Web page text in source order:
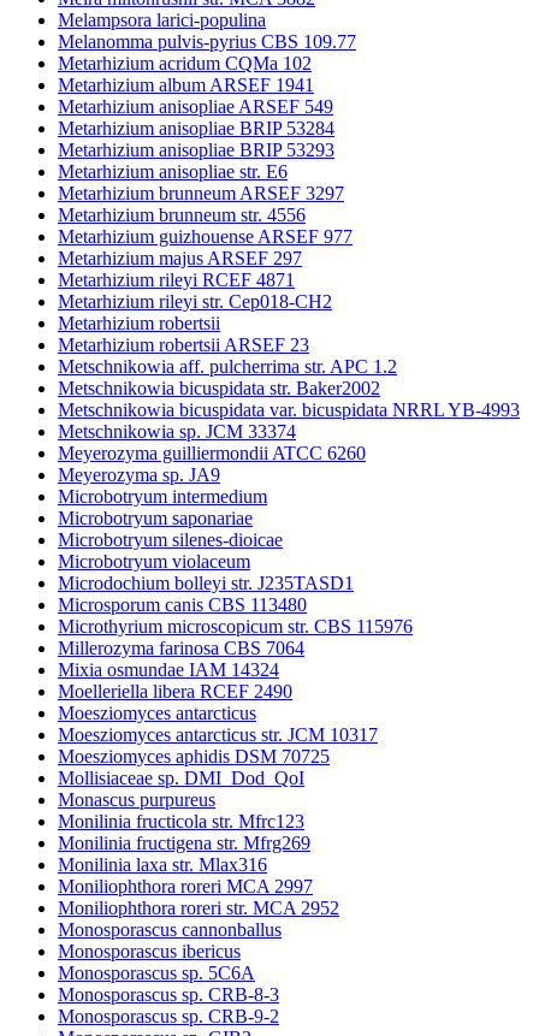
Melampsora larici-populina
Melanomma pulvis-pyrius CBS 109.77
Metarhizium acridum CQMa 102
Metarhizium album ARSEF 1941
Metarhizium anisopliae ARSEF 549
Metarhizium anisopliae BRIP 53284
Metarhizium anisopliae BRIP 53293
Metarhizium anisopliae str. E6
Metarhizium brunneum ARSEF 3297
Metarhizium brunneum str. 4556
Metarhizium guizhouense ARSEF 977
Metarhizium majus ARSEF 297
Metarhizium rileyi RCEF 4871
Metarhizium rileyi str. Cep018-CH2
Metarhizium robertsii
Metarhizium robertsii ARSEF 23
Metschnikowia aff. pulcherrima str. APC 1.2
Metschnikowia bicuspidata str. Baker2002
Metschnikowia bicuspidata var. bicuspidata NRRL YB-4993
Metschnikowia sp. JCM 33374
Meyerozyma guilliermondii ATCC 6260
Meyerozyma sp. JA9
Microbotryum intermedium
Microbotryum saponariae
Microbotryum silenes-dioicae
Microbotryum violaceum
Microdochium bolleyi str. J235TASD1
Microsporum canis CBS 113480
Microthyrium microscopicum str. CBS 115976
Millerozyma farinosa CBS 7064
Mixia osmundae IAM 14324
Moelleriella libera RCEF 2490
Moesziomyces antarcticus
Moesziomyces antarcticus str. JCM 10317
Moesziomyces aphidis DSM 70725
Mollisiaceae sp. DMI_Dod_QoI
Monascus purpureus
Monilinia fructicola str. Mfrc123
Monilinia fructigena str. Mfrg269
Monilinia laxa str. Mlax316
Moniliophthora roreri MCA 2997
Moniliophthora roreri str. MCA 2952
Monosporascus cannonballus
Monosporascus ibericus
Monosporascus sp. 5C6A
Monosporascus sp. CRB-8-3
Monosporascus sp. CRB-9-2